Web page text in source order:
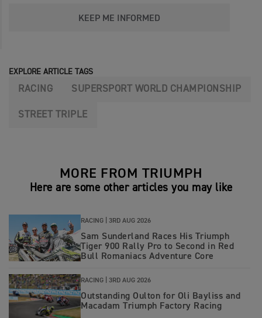
KEEP ME INFORMED
EXPLORE ARTICLE TAGS
RACING SUPERSPORT WORLD CHAMPIONSHIP
STREET TRIPLE
MORE FROM TRIUMPH
Here are some other articles you may like
RACING | 3RD AUG 2026
Sam Sunderland Races His Triumph
Tiger 900 Rally Pro to Second in Red
Bull Romaniacs Adventure Core
RACING | 3RD AUG 2026
Outstanding Oulton for Oli Bayliss and
Macadam Triumph Factory Racing